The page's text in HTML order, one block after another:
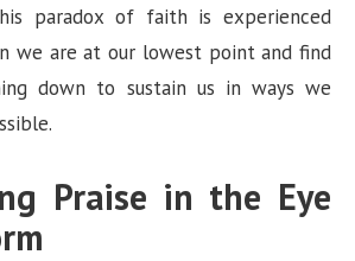
paradox of faith is experienced
we are at our lowest point and find
down to sustain us in ways we
Praise in the Eye